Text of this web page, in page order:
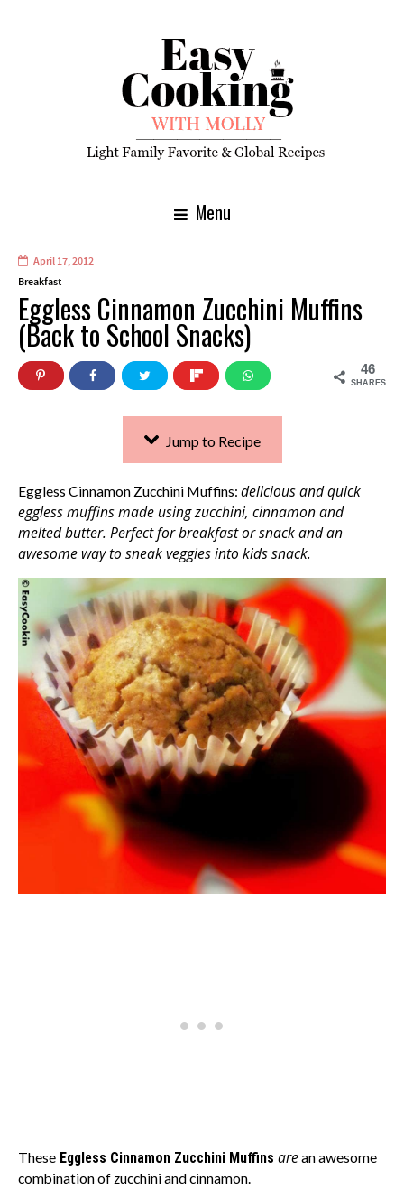
Menu
April 17, 2012
Breakfast
Eggless Cinnamon Zucchini Muffins
(Back to School Snacks)
46
SHARES
Jump to Recipe
Eggless Cinnamon Zucchini Muffins: delicious and quick
eggless muffins made using zucchini, cinnamon and
melted butter. Perfect for breakfast or snackand an
awesome way to sneak veggies into kids snack.
These Eggless Cinnamon Zucchini Muffins arean awesome
combination of zucchini and cinnamon.